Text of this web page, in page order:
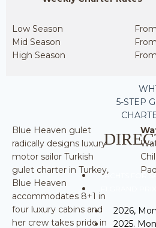
WHY
5-STEP
YACHTS FOR
2026,
2025.
Low Season
Mid Season
High Season
Blue Heaven gulet
radically designs luxury
motor sailor Turkish
gulet charter in Turkey,
Blue Heaven
accommodates 8+1 in
four luxury cabins and
her crew takes pride in